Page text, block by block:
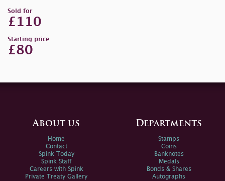
Sold for
£110
Starting price
£80
About us
Home
Contact
Spink Today
Spink Staff
Careers with Spink
Private Treaty Gallery
Departments
Stamps
Coins
Banknotes
Medals
Bonds & Shares
Autographs